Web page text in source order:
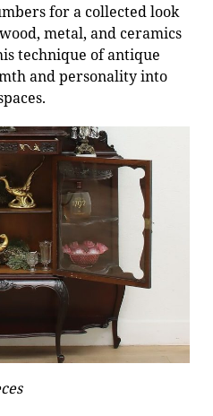
for a collected look
metal, and ceramics
technique of antique
and personality into